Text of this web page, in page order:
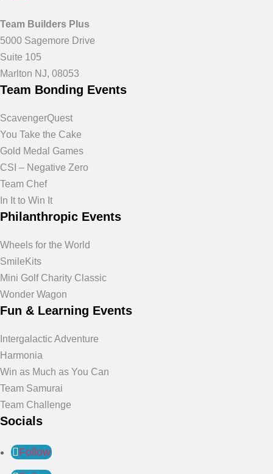
Team Builders Plus
5000 Sagemore Drive
Suite 105
Marlton NJ, 08053
Team Bonding Events
ScavengerQuest
You Take the Cake
Gold Medal Games
CSI – Negative Zero
Team Chef
In It to Win It
Philanthropic Events
Wheels for the World
SmileKits
Mini Golf Charity Classic
Wonder Wagon
Fun & Learning Events
Intergalactic Adventure
Harmonia
Win as Much as You Can
Team Samurai
Team Challenge
Socials
Follow